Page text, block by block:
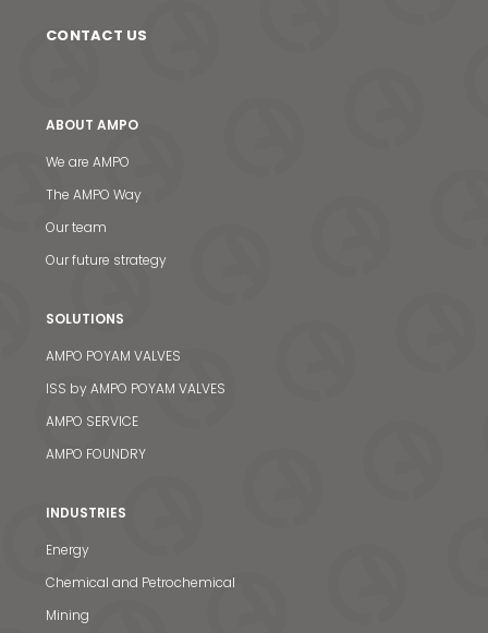
CONTACT US
ABOUT AMPO
We are AMPO
The AMPO Way
Our team
Our future strategy
SOLUTIONS
AMPO POYAM VALVES
ISS by AMPO POYAM VALVES
AMPO SERVICE
AMPO FOUNDRY
INDUSTRIES
Energy
Chemical and Petrochemical
Mining